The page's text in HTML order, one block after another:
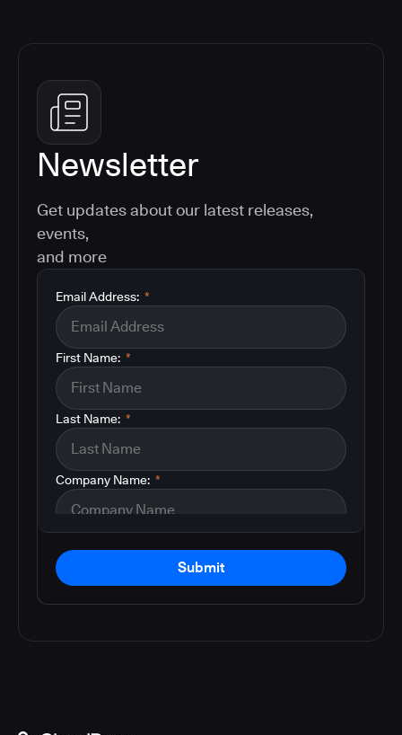
Newsletter
Get updates about our latest releases,
events,
and more
*
Email Address:
*
First Name:
*
Last Name:
*
Company Name:
Submit